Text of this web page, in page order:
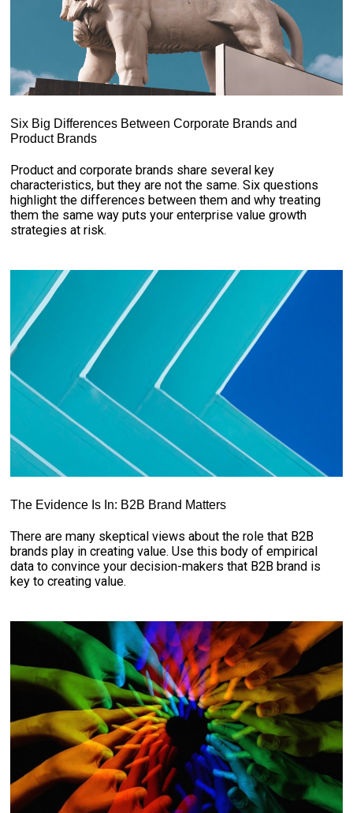
Six Big Differences Between Corporate Brands and
Product Brands
Product and corporate brands share several key
characteristics, but they are not the same. Six questions
highlight the differences between them and why treating
them the same way puts your enterprise value growth
strategies at risk.
The Evidence Is In: B2B Brand Matters
There are many skeptical views about the role that B2B
brands play in creating value. Use this body of empirical
data to convince your decision-makers that B2B brand is
key to creating value.